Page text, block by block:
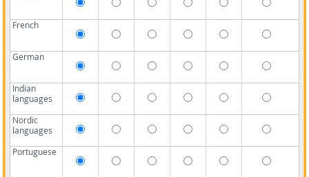
French
German
Indian
languages
Nordic
languages
Portuguese